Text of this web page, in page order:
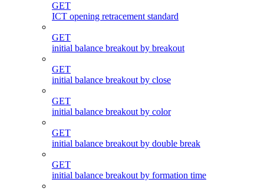
GET
ICT opening retracement standard
GET
initial balance breakout by breakout
GET
initial balance breakout by close
GET
initial balance breakout by color
GET
initial balance breakout by double break
GET
initial balance breakout by formation time